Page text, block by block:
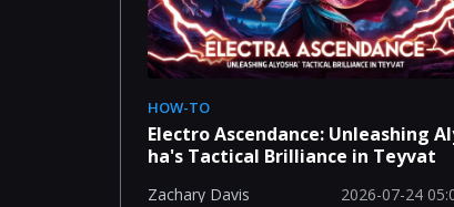
HOW-TO
Electro Ascendance: Unleashing
ha's Tactical Brilliance in Teyvat
Zachary Davis 2026-07-24